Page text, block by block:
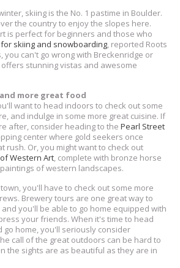
skiing is the No. 1 pastime in Boulder.
the country to enjoy the slopes here.
is perfect for beginners and those who
skiing and snowboarding, reported Roots
you can't go wrong with Breckenridge or
stunning vistas and awesome
more great food
want to head indoors to check out some
and indulge in some more great cuisine. If
after, consider heading to the Pearl Street
center where gold seekers once
rush. Or, you might want to check out
Western Art, complete with bronze horse
of western landscapes.
you'll have to check out some more
Brewery tours are one great way to
you'll be able to go home equipped with
your friends. When it's time to head
go home, you'll seriously consider
call of the great outdoors can be hard to
the sights are as beautiful as they are in